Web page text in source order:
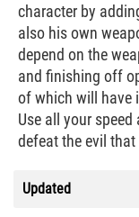
character by
also his own
depend on the
and finishing off
of which will have
Use all your
defeat the evil
Updated